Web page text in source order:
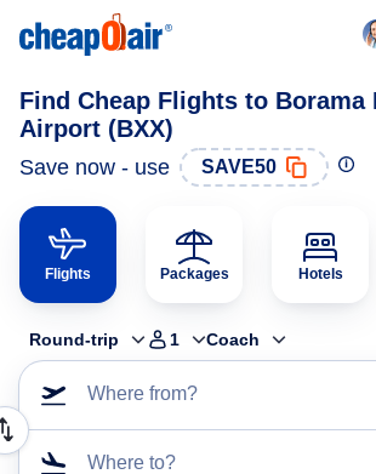
Find Cheap Flights to Borama
Airport (BXX)
Save now - use SAVE50
Flights Packages Hotels
Round-trip 1 Coach
Where from?
Where to?